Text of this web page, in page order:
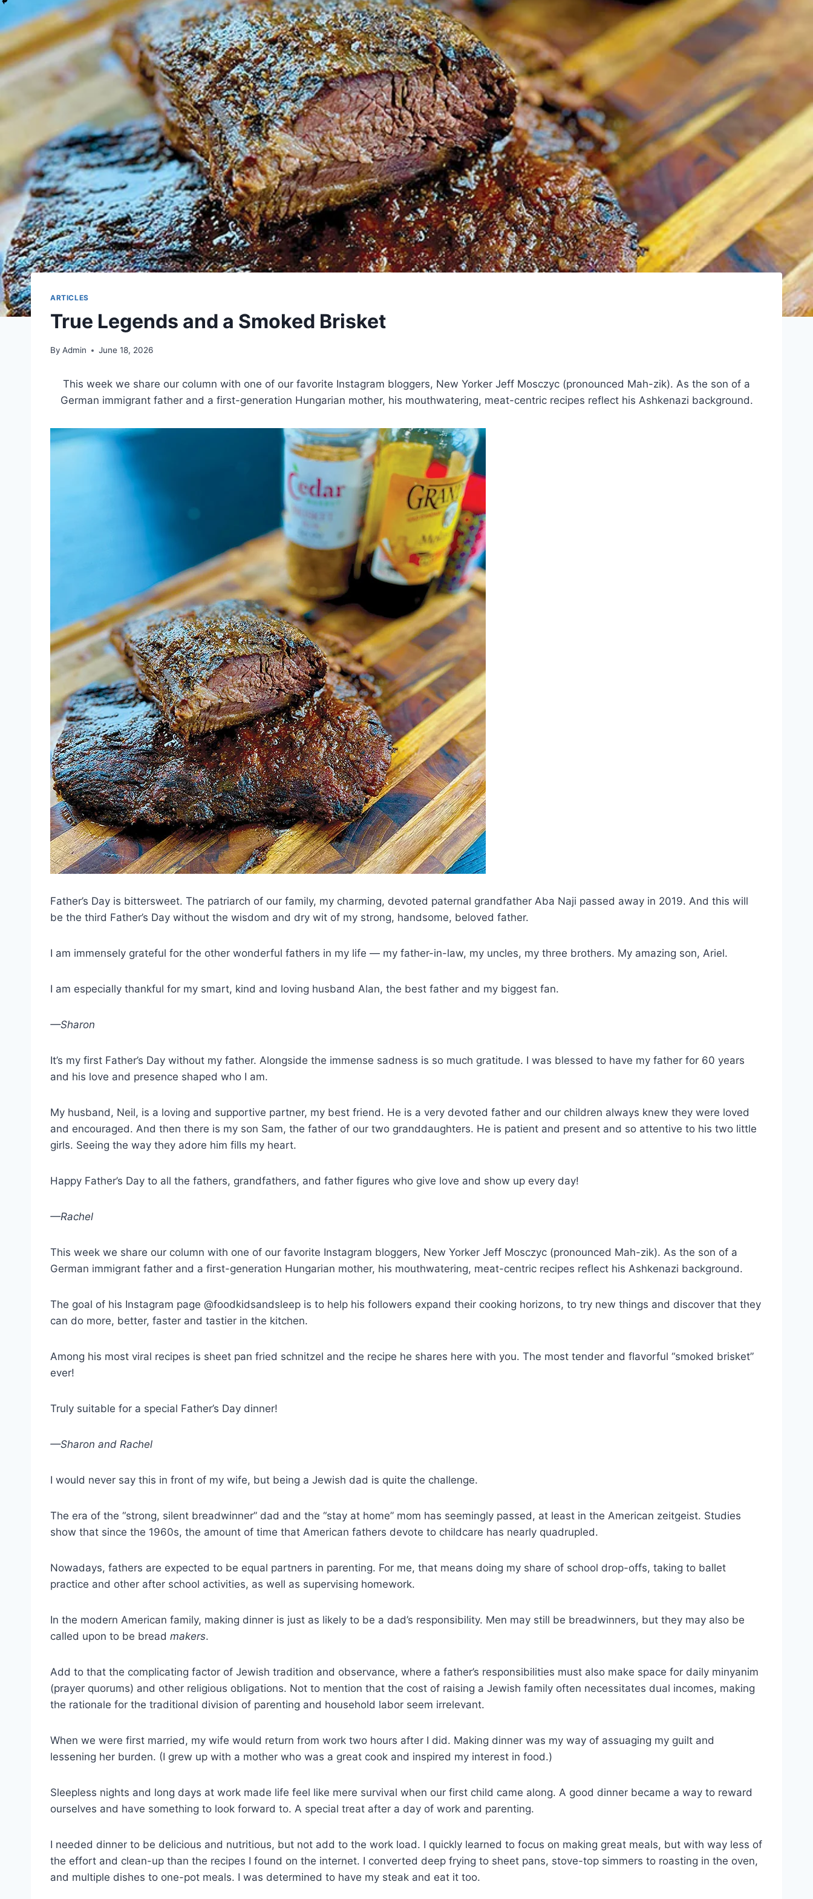
ARTICLES
True Legends and a Smoked Brisket
By Admin June 18, 2026
This week we share our column with one of our favorite Instagram bloggers, New Yorker Jeff Mosczyc (pronounced Mah-zik). As the son of a
German immigrant father and a first-generation Hungarian mother, his mouthwatering, meat-centric recipes reflect his Ashkenazi background.
Father’s Day is bittersweet. The patriarch of our family, my charming, devoted paternal grandfather Aba Naji passed away in 2019. And this will
be the third Father’s Day without the wisdom and dry wit of my strong, handsome, beloved father.
I am immensely grateful for the other wonderful fathers in my life — my father-in-law, my uncles, my three brothers. My amazing son, Ariel.
I am especially thankful for my smart, kind and loving husband Alan, the best father and my biggest fan.
—Sharon
It’s my first Father’s Day without my father. Alongside the immense sadness is so much gratitude. I was blessed to have my father for 60 years
and his love and presence shaped who I am.
My husband, Neil, is a loving and supportive partner, my best friend. He is a very devoted father and our children always knew they were loved
and encouraged. And then there is my son Sam, the father of our two granddaughters. He is patient and present and so attentive to his two little
girls. Seeing the way they adore him fills my heart.
Happy Father’s Day to all the fathers, grandfathers, and father figures who give love and show up every day!
—Rachel
This week we share our column with one of our favorite Instagram bloggers, New Yorker Jeff Mosczyc (pronounced Mah-zik). As the son of a
German immigrant father and a first-generation Hungarian mother, his mouthwatering, meat-centric recipes reflect his Ashkenazi background.
The goal of his Instagram page @foodkidsandsleep is to help his followers expand their cooking horizons, to try new things and discover that they
can do more, better, faster and tastier in the kitchen.
Among his most viral recipes is sheet pan fried schnitzel and the recipe he shares here with you. The most tender and flavorful “smoked brisket”
ever!
Truly suitable for a special Father’s Day dinner!
—Sharon and Rachel
I would never say this in front of my wife, but being a Jewish dad is quite the challenge.
The era of the “strong, silent breadwinner” dad and the “stay at home” mom has seemingly passed, at least in the American zeitgeist. Studies
show that since the 1960s, the amount of time that American fathers devote to childcare has nearly quadrupled.
Nowadays, fathers are expected to be equal partners in parenting. For me, that means doing my share of school drop-offs, taking to ballet
practice and other after school activities, as well as supervising homework.
In the modern American family, making dinner is just as likely to be a dad’s responsibility. Men may still be breadwinners, but they may also be
called upon to be bread makers.
Add to that the complicating factor of Jewish tradition and observance, where a father’s responsibilities must also make space for daily minyanim
(prayer quorums) and other religious obligations. Not to mention that the cost of raising a Jewish family often necessitates dual incomes, making
the rationale for the traditional division of parenting and household labor seem irrelevant.
When we were first married, my wife would return from work two hours after I did. Making dinner was my way of assuaging my guilt and
lessening her burden. (I grew up with a mother who was a great cook and inspired my interest in food.)
Sleepless nights and long days at work made life feel like mere survival when our first child came along. A good dinner became a way to reward
ourselves and have something to look forward to. A special treat after a day of work and parenting.
I needed dinner to be delicious and nutritious, but not add to the work load. I quickly learned to focus on making great meals, but with way less of
the effort and clean-up than the recipes I found on the internet. I converted deep frying to sheet pans, stove-top simmers to roasting in the oven,
and multiple dishes to one-pot meals. I was determined to have my steak and eat it too.